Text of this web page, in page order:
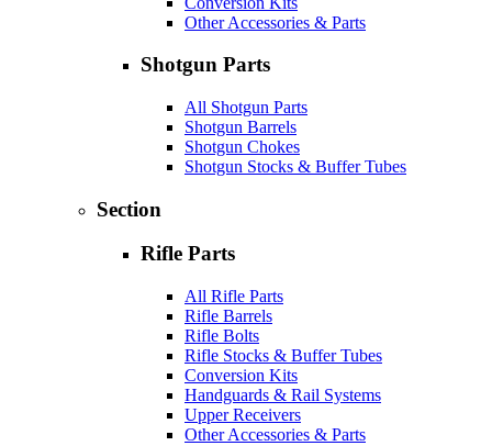
Other Accessories & Parts
Shotgun Parts
All Shotgun Parts
Shotgun Barrels
Shotgun Chokes
Shotgun Stocks & Buffer Tubes
Section
Rifle Parts
All Rifle Parts
Rifle Barrels
Rifle Bolts
Rifle Stocks & Buffer Tubes
Conversion Kits
Handguards & Rail Systems
Upper Receivers
Other Accessories & Parts